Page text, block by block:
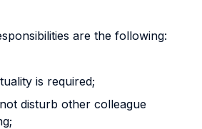
are the following:
is required;
disturb other colleague